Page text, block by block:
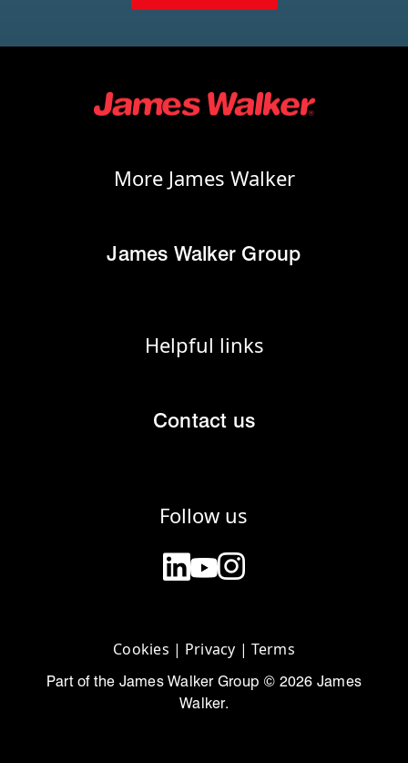
More James Walker
James Walker Group
Helpful links
Contact us
Follow us
Cookies | Privacy | Terms
Part of the James Walker Group © 2026 James
Walker.